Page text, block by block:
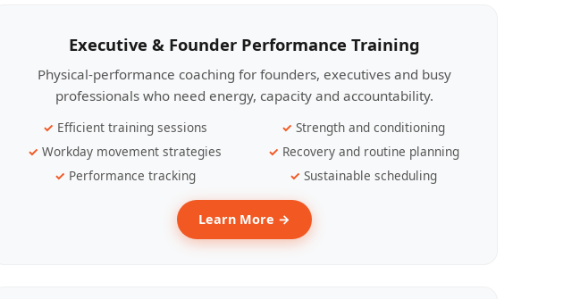
Executive & Founder Performance Training
Physical-performance coaching for founders, executives and busy
professionals who need energy, capacity and accountability.
Efficient training sessions
Strength and conditioning
Workday movement strategies
Recovery and routine planning
Performance tracking
Sustainable scheduling
Learn More →